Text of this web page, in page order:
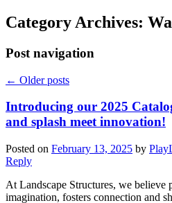
Category Archives:
Post navigation
← Older posts
Introducing our 2025
and splash meet innovation!
Posted on February 13, 2025 by
Reply
At Landscape Structures, we believe
imagination, fosters connection and